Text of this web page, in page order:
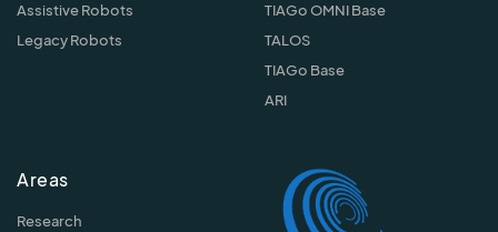
Assistive Robots
Legacy Robots
TIAGo OMNI Base
TALOS
TIAGo Base
ARI
Areas
Research